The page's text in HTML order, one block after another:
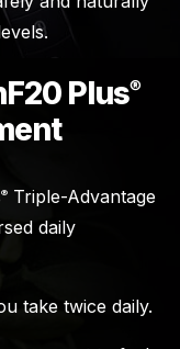
Plus®
® Triple-Advantage
daily
take twice daily.